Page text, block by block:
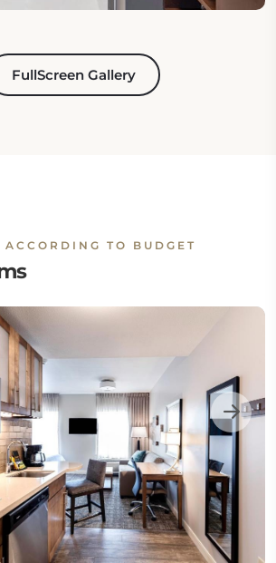
FullScreen Gallery
ACCORDING TO BUDGET